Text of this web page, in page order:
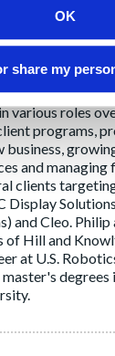
OK
share my
and products,
growth
Prior to
worked at
various roles
programs,
business,
and managing
clients
Display
and Cleo.
of Hill and
at U.S.